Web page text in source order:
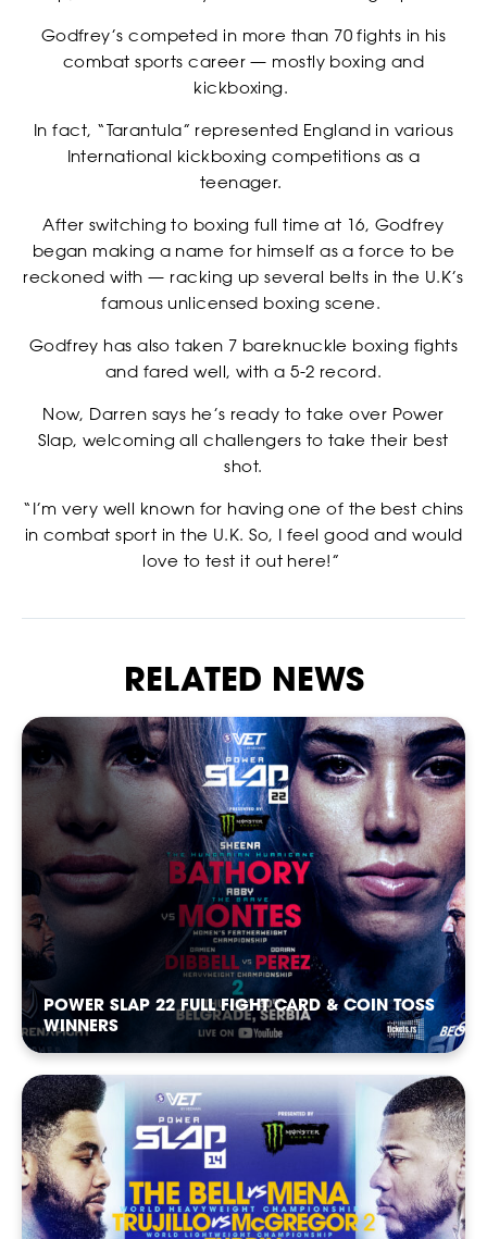
NEWSLETTER
CASTING
Godfrey’s competed in more than 70 fights in his
combat sports career — mostly boxing and
kickboxing.
In fact, “Tarantula” represented England in various
International kickboxing competitions as a
teenager.
After switching to boxing full time at 16, Godfrey
began making a name for himself as a force to be
reckoned with — racking up several belts in the U.K’s
famous unlicensed boxing scene.
Godfrey has also taken 7 bareknuckle boxing fights
and fared well, with a 5-2 record.
Now, Darren says he’s ready to take over Power
Slap, welcoming all challengers to take their best
shot.
“I’m very well known for having one of the best chins
in combat sport in the U.K. So, I feel good and would
love to test it out here!”
RELATED NEWS
POWER SLAP 22 FULL FIGHT CARD & COIN TOSS
WINNERS